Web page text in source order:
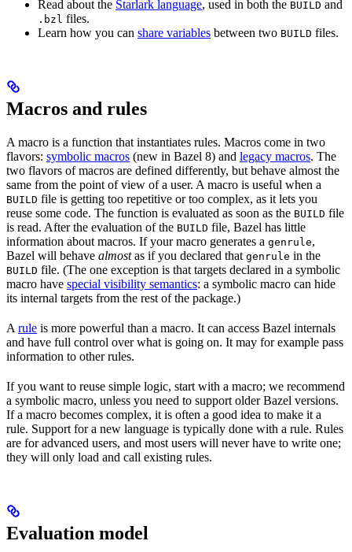
Read about the Starlark language, used in both the BUILD and
.bzl files.
Learn how you can share variables between two BUILD files.
Macros and rules
A macro is a function that instantiates rules. Macros come in two
flavors: symbolic macros (new in Bazel 8) and legacy macros. The
two flavors of macros are defined differently, but behave almost the
same from the point of view of a user. A macro is useful when a
BUILD file is getting too repetitive or too complex, as it lets you
reuse some code. The function is evaluated as soon as the BUILD file
is read. After the evaluation of the BUILD file, Bazel has little
information about macros. If your macro generates a genrule,
Bazel will behave almostas if you declared that genrule in the
BUILD file. (The one exception is that targets declared in a symbolic
macro have special visibility semantics: a symbolic macro can hide
its internal targets from the rest of the package.)
A rule is more powerful than a macro. It can access Bazel internals
and have full control over what is going on. It may for example pass
information to other rules.
If you want to reuse simple logic, start with a macro; we recommend
a symbolic macro, unless you need to support older Bazel versions.
If a macro becomes complex, it is often a good idea to make it a
rule. Support for a new language is typically done with a rule. Rules
are for advanced users, and most users will never have to write one;
they will only load and call existing rules.
Evaluation model